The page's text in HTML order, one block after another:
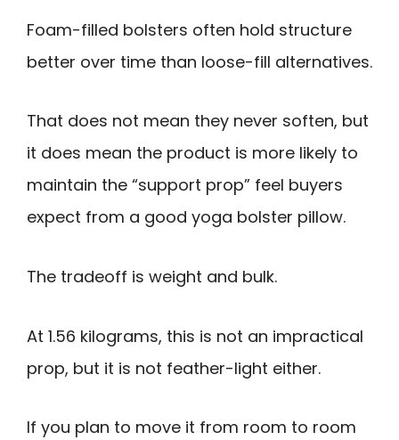
Foam-filled bolsters often hold structure
better over time than loose-fill alternatives.
That does not mean they never soften, but
it does mean the product is more likely to
maintain the “support prop” feel buyers
expect from a good yoga bolster pillow.
The tradeoff is weight and bulk.
At 1.56 kilograms, this is not an impractical
prop, but it is not feather-light either.
If you plan to move it from room to room